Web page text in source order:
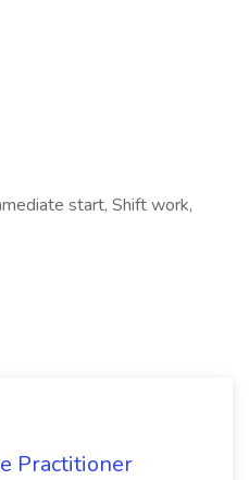
start, Shift work,
Practitioner